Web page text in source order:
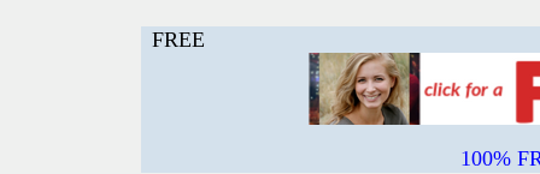
FREE
100%